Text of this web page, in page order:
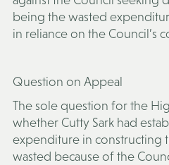
being the wasted
in reliance on the Council’s
Question on Appeal
The sole question for the
whether Cutty Sark had
expenditure in constructing
wasted because of the